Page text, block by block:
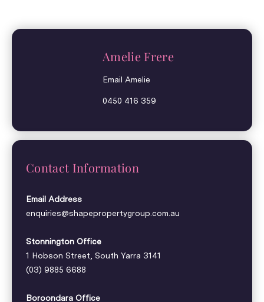
Amelie Frere
Email Amelie
0450 416 359
Contact Information
Email Address
enquiries@shapepropertygroup.com.au
Stonnington Office
1 Hobson Street, South Yarra 3141
(03) 9885 6688
Boroondara Office